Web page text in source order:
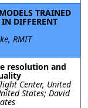
TRAINED
IN DIFFERENT
RMIT
resolution and
Center, United
States; David